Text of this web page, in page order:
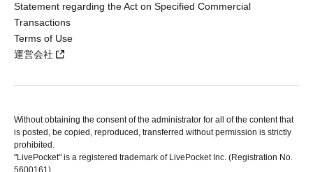
Statement regarding the Act on Specified Commercial
Transactions
Terms of Use
運営会社
Without obtaining the consent of the administrator for all of the content that
is posted, be copied, reproduced, transferred without permission is strictly
prohibited.
"LivePocket" is a registered trademark of LivePocket Inc. (Registration No.
5600161).